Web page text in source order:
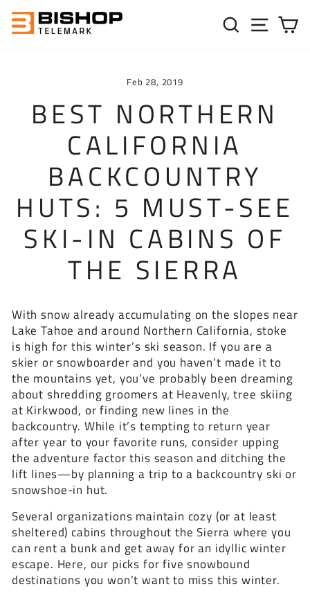
Skip to content
Feb 28, 2019
BEST NORTHERN
CALIFORNIA
BACKCOUNTRY
HUTS: 5 MUST-SEE
SKI-IN CABINS OF
THE SIERRA
With snow already accumulating on the slopes near
Lake Tahoe and around Northern California, stoke
is high for this winter’s ski season. If you are a
skier or snowboarder and you haven’t made it to
the mountains yet, you’ve probably been dreaming
about shredding groomers at Heavenly, tree skiing
at Kirkwood, or finding new lines in the
backcountry. While it’s tempting to return year
after year to your favorite runs, consider upping
the adventure factor this season and ditching the
lift lines—by planning a trip to a backcountry ski or
snowshoe-in hut.
Several organizations maintain cozy (or at least
sheltered) cabins throughout the Sierra where you
can rent a bunk and get away for an idyllic winter
escape. Here, our picks for five snowbound
destinations you won’t want to miss this winter.